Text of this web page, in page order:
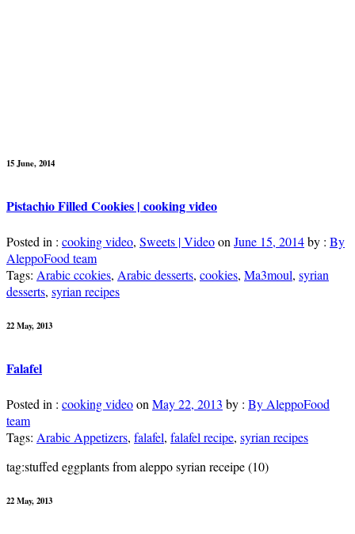
15 June, 2014
Pistachio Filled Cookies | cooking video
Posted in : cooking video, Sweets | Videoon June 15, 2014by : By
AleppoFood team
Tags: Arabic ccokies, Arabic desserts, cookies, Ma3moul, syrian
desserts, syrian recipes
22 May, 2013
Falafel
Posted in : cooking videoon May 22, 2013 by : By AleppoFood
team
Tags: Arabic Appetizers, falafel, falafel recipe, syrian recipes
tag:stuffed eggplants from aleppo syrian receipe (10)
22 May, 2013